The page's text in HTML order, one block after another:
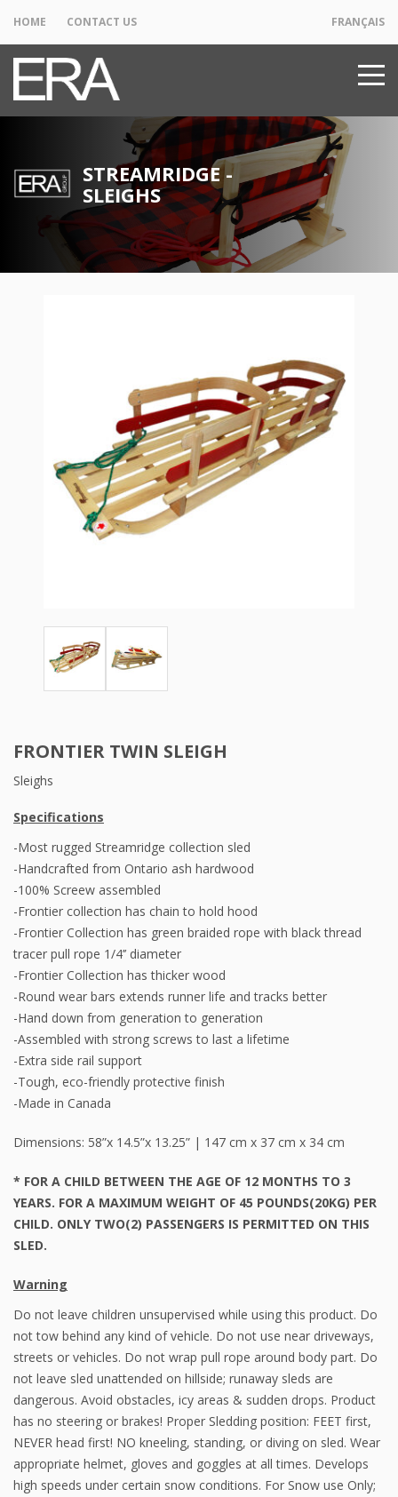
HOME CONTACT US FRANÇAIS
STREAMRIDGE -
SLEIGHS
FRONTIER TWIN SLEIGH
Sleighs
Specifications
-Most rugged Streamridge collection sled
-Handcrafted from Ontario ash hardwood
-100% Screew assembled
-Frontier collection has chain to hold hood
-Frontier Collection has green braided rope with black thread
tracer pull rope 1/4’’ diameter
-Frontier Collection has thicker wood
-Round wear bars extends runner life and tracks better
-Hand down from generation to generation
-Assembled with strong screws to last a lifetime
-Extra side rail support
-Tough, eco-friendly protective finish
-Made in Canada
Dimensions: 58”x 14.5”x 13.25” | 147 cm x 37 cm x 34 cm
* FOR A CHILD BETWEEN THE AGE OF 12 MONTHS TO 3
YEARS. FOR A MAXIMUM WEIGHT OF 45 POUNDS(20KG) PER
CHILD. ONLY TWO(2) PASSENGERS IS PERMITTED ON THIS
SLED.
Warning
Do not leave children unsupervised while using this product. Do
not tow behind any kind of vehicle. Do not use near driveways,
streets or vehicles. Do not wrap pull rope around body part. Do
not leave sled unattended on hillside; runaway sleds are
dangerous. Avoid obstacles, icy areas & sudden drops. Product
has no steering or brakes! Proper Sledding position: FEET first,
NEVER head first! NO kneeling, standing, or diving on sled. Wear
appropriate helmet, gloves and goggles at all times. Develops
high speeds under certain snow conditions. For Snow use Only;